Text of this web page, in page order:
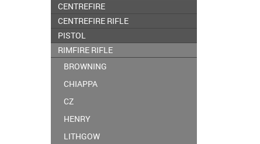
CENTREFIRE
CENTREFIRE RIFLE
PISTOL
RIMFIRE RIFLE
BROWNING
CHIAPPA
CZ
HENRY
LITHGOW